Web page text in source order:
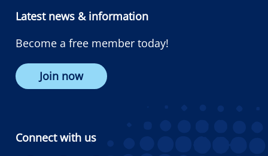
Latest news & information
Become a free member today!
Join now
Connect with us